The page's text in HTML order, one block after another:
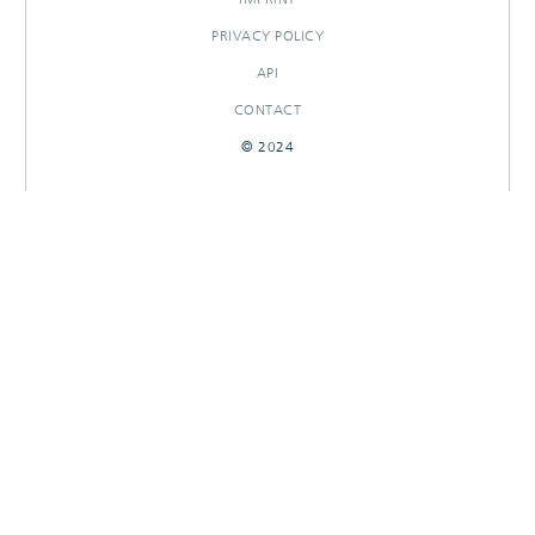
PRIVACY POLICY
API
CONTACT
© 2024